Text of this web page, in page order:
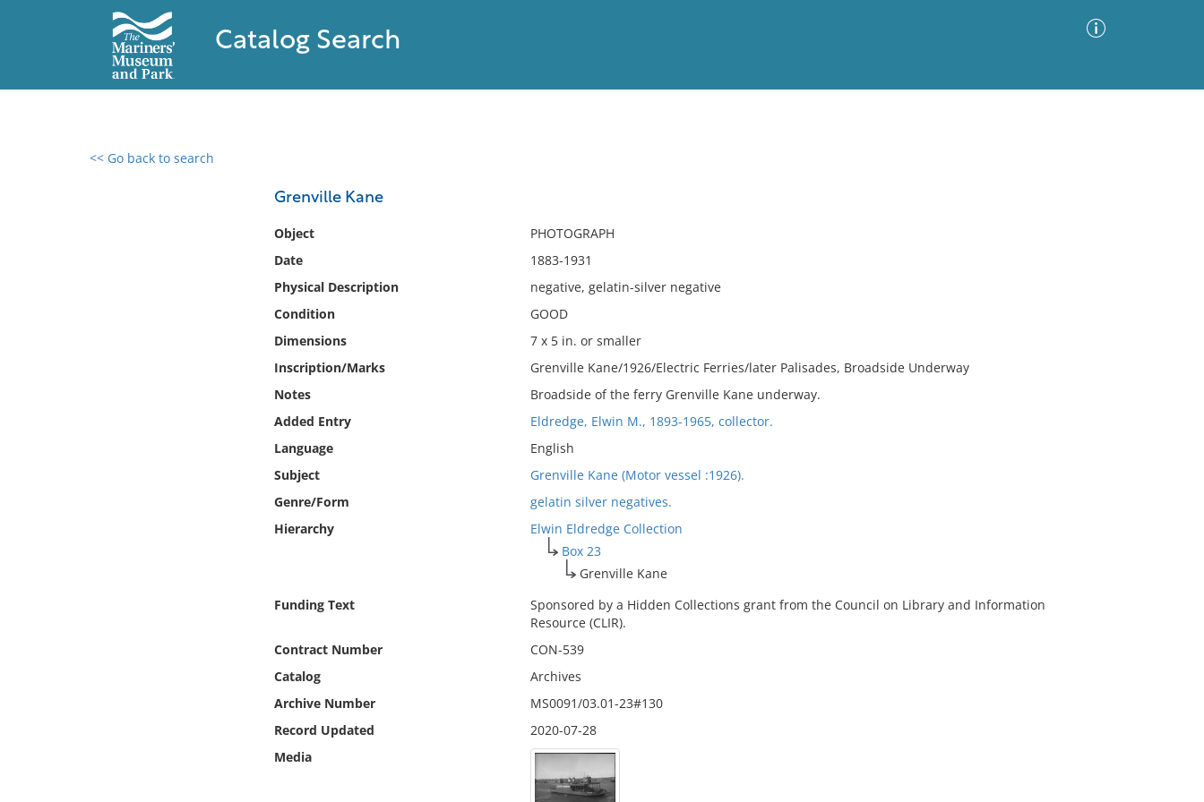
Catalog Search
<< Go back to search
Grenville Kane
Object
PHOTOGRAPH
Date
1883-1931
Physical Description
negative, gelatin-silver negative
Condition
GOOD
Dimensions
7 x 5 in. or smaller
Inscription/Marks
Grenville Kane/1926/Electric Ferries/later Palisades, Broadside Underway
Notes
Broadside of the ferry Grenville Kane underway.
Added Entry
Eldredge, Elwin M., 1893-1965, collector.
Language
English
Subject
Grenville Kane (Motor vessel :1926).
Genre/Form
gelatin silver negatives.
Hierarchy
Elwin Eldredge Collection
Box 23
Grenville Kane
Funding Text
Sponsored by a Hidden Collections grant from the Council on Library and Information
Resource (CLIR).
Contract Number
CON-539
Catalog
Archives
Archive Number
MS0091/03.01-23#130
Record Updated
2020-07-28
Media
0 results found